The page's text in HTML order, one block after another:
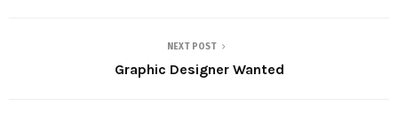
NEXT POST
Graphic Designer Wanted